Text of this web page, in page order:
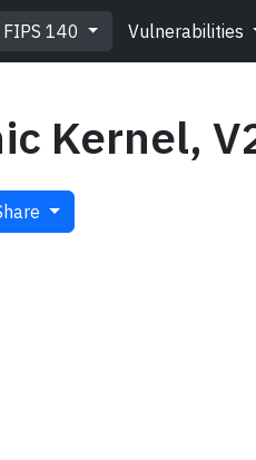
FIPS 140 Vulnerabilities
Kernel,